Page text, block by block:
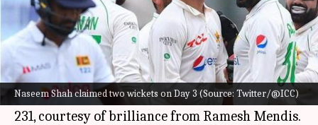
Naseem Shah claimed two wickets on Day 3 (Source: Twitter/@ICC)
What's the story
The second Test between Sri Lankaand Pakistan
is evenly poised at the conclusion of Day 3.
Resuming from 191/7, the visitors were folded on
231, courtesy of brilliance from Ramesh Mendis.